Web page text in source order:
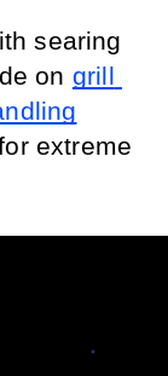
searing
on grill
extreme